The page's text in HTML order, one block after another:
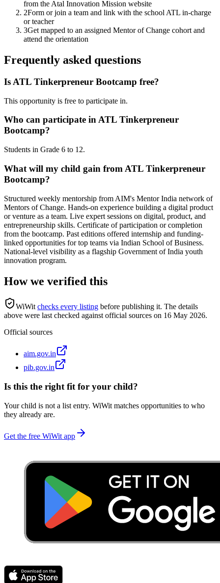
from the Atal Innovation Mission website
2Form or join a team and link with the school ATL in-charge
or teacher
3Get mapped to an assigned Mentor of Change cohort and
attend the orientation
Frequently asked questions
Is ATL Tinkerpreneur Bootcamp free?
This opportunity is free to participate in.
Who can participate in ATL Tinkerpreneur
Bootcamp?
Students in Grade 6 to 12.
What will my child gain from ATL Tinkerpreneur
Bootcamp?
Structured weekly mentorship from AIM's Mentor India network of
Mentors of Change. Hands-on experience building a digital product
or venture as a team. Live expert sessions on digital, product, and
entrepreneurship skills. Certificate of participation or completion
from the bootcamp. Past editions offered internship and funding-
linked opportunities for top teams via Indian School of Business.
National-level visibility as a flagship Government of India youth
innovation program.
How we verified this
WiWit checks every listing before publishing it. The details
above were last checked against official sources on 16 May 2026.
Official sources
aim.gov.in
pib.gov.in
Is this the right fit for your child?
Your child is not a list entry. WiWit matches opportunities to who
they already are.
Get the free WiWit app